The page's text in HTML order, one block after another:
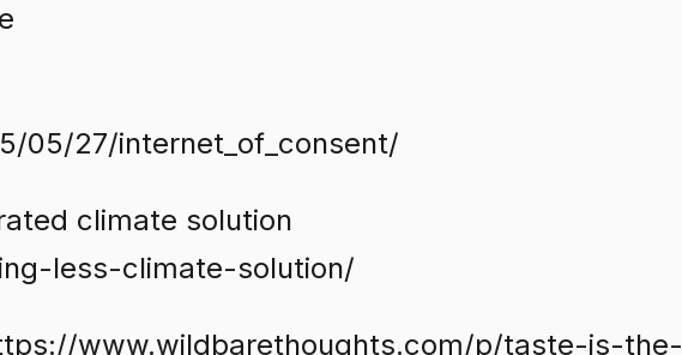
05/27/internet_of_consent/
climate solution
less-climate-solution/
www.wildbarethoughts.com/p/taste-is-the-